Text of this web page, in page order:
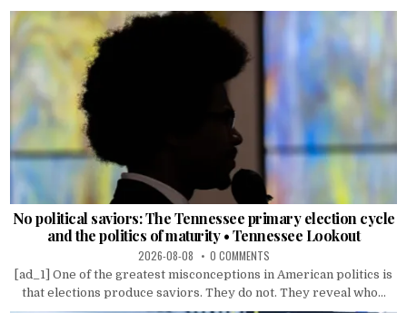
No political saviors: The Tennessee primary election cycle
and the politics of maturity • Tennessee Lookout
2026-08-08 0 COMMENTS
[ad_1] One of the greatest misconceptions in American politics is
that elections produce saviors. They do not. They reveal who...